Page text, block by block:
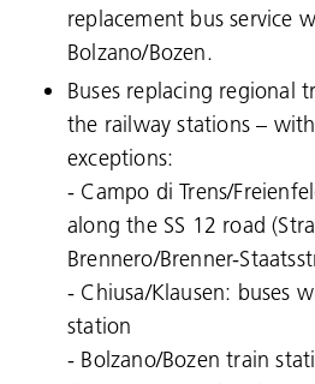
replacement bus service
Bolzano/Bozen.
Buses replacing regional
the railway stations –
exceptions:
- Campo di Trens/
along the SS 12 road
Brennero/Brenner-
- Chiusa/Klausen: buses
station
- Bolzano/Bozen train